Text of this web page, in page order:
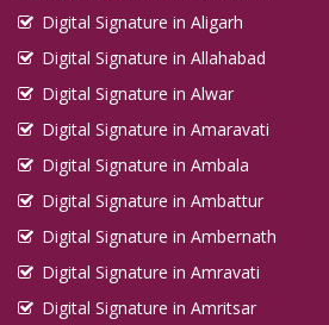
Digital Signature in Aligarh
Digital Signature in Allahabad
Digital Signature in Alwar
Digital Signature in Amaravati
Digital Signature in Ambala
Digital Signature in Ambattur
Digital Signature in Ambernath
Digital Signature in Amravati
Digital Signature in Amritsar